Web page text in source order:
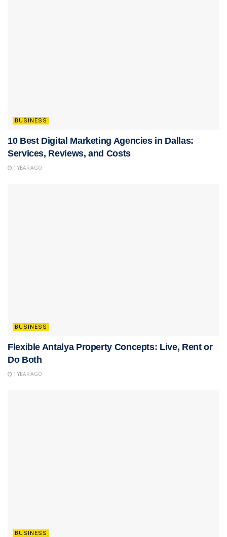
BUSINESS
10 Best Digital Marketing Agencies in Dallas:
Services, Reviews, and Costs
1 YEAR AGO
BUSINESS
Flexible Antalya Property Concepts: Live, Rent or
Do Both
1 YEAR AGO
BUSINESS